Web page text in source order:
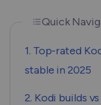
Quick
1. Top-rated
stable in 2025
2. Kodi builds